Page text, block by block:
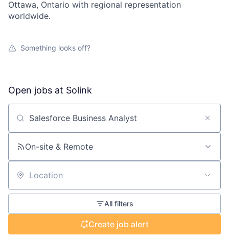
Ottawa, Ontario with regional representation
worldwide.
Something looks off?
Open jobs at Solink
Search by title or keyword
On-site & Remote
Location
All filters
Create job alert